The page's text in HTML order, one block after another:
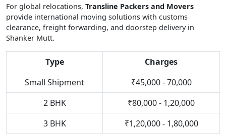
For global relocations, Transline Packers and Movers
provide international moving solutions with customs
clearance, freight forwarding, and doorstep delivery in
Shanker Mutt.
Type
Charges
Small Shipment
₹45,000 - 70,000
2 BHK
₹80,000 - 1,20,000
3 BHK
₹1,20,000 - 1,80,000